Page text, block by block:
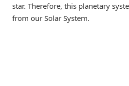
star. Therefore, this planetary
from our Solar System.